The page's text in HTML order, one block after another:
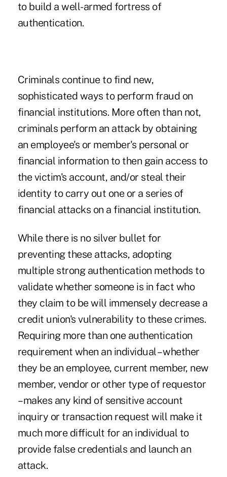
to build a well-armed fortress of
authentication.
Criminals continue to find new,
sophisticated ways to perform fraud on
financial institutions. More often than not,
criminals perform an attack by obtaining
an employee's or member's personal or
financial information to then gain access to
the victim's account, and/or steal their
identity to carry out one or a series of
financial attacks on a financial institution.
While there is no silver bullet for
preventing these attacks, adopting
multiple strong authentication methods to
validate whether someone is in fact who
they claim to be will immensely decrease a
credit union's vulnerability to these crimes.
Requiring more than one authentication
requirement when an individual – whether
they be an employee, current member, new
member, vendor or other type of requestor
– makes any kind of sensitive account
inquiry or transaction request will make it
much more difficult for an individual to
provide false credentials and launch an
attack.